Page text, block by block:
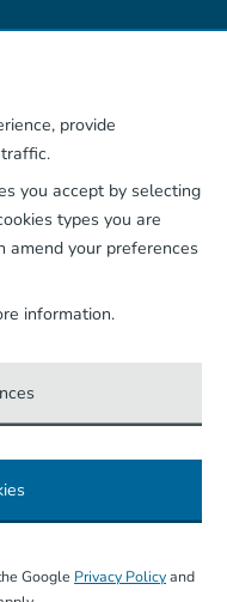
provide
you accept by selecting
types you are
amend your preferences
information.
rights reserved.
Google Privacy Policyand